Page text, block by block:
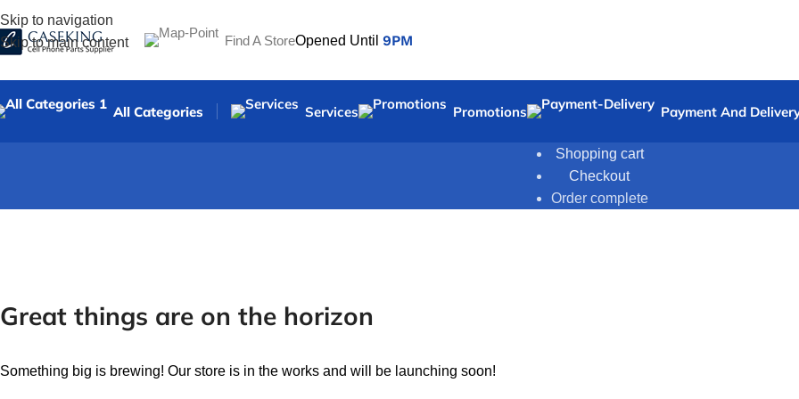
Skip to navigation
Skip to main content
Find A StoreOpened Until 9PM
All Categories Services Promotions Payment And
Shopping cart
Checkout
Order complete
Great things are on the horizon
Something big is brewing! Our store is in the works and will be launching soon!